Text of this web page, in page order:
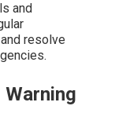
and
resolve